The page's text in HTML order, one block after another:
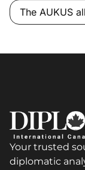
The AUKUS
Your trusted
diplomatic